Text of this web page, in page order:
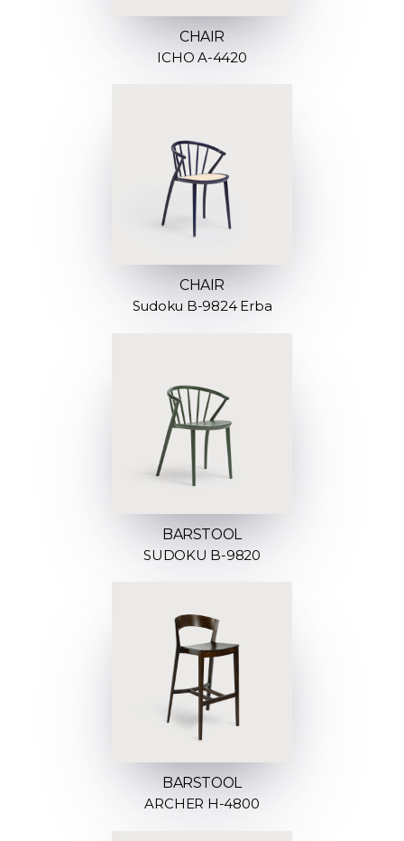
CHAIR
ICHO A-4420
CHAIR
Sudoku B-9824 Erba
BARSTOOL
SUDOKU B-9820
BARSTOOL
ARCHER H-4800